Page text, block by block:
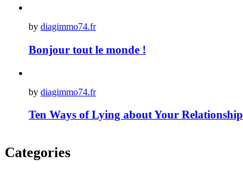
by diagimmo74.fr
Bonjour tout le monde !
by diagimmo74.fr
Ten Ways of Lying about Your Relationship
Categories